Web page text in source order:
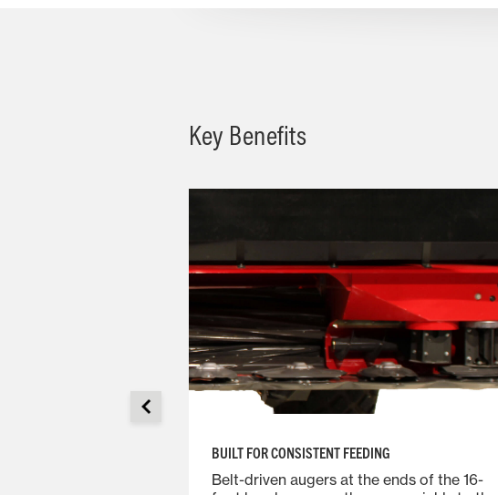
Key Benefits
BUILT FOR CONSISTENT FEEDING
Belt-driven augers at the ends of the 16-